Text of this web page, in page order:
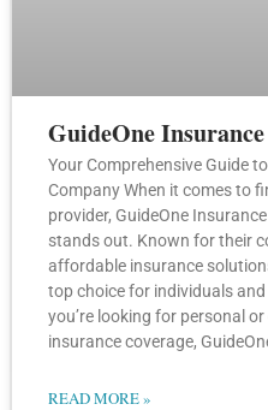
GuideOne Insurance
Your Comprehensive Guide
Company When it comes to
provider, GuideOne
stands out. Known for their
affordable insurance
top choice for individuals
you’re looking for personal or
insurance coverage,
READ MORE »